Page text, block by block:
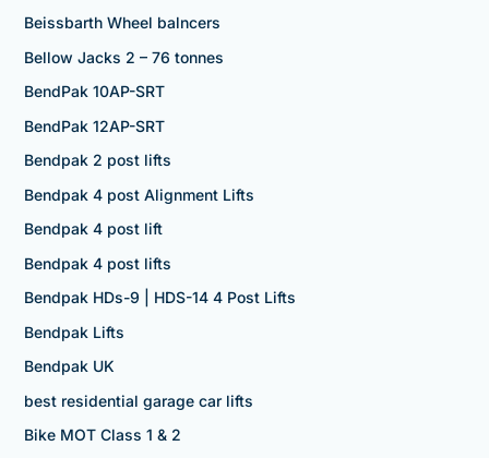
Beissbarth Wheel balncers
Bellow Jacks 2 – 76 tonnes
BendPak 10AP-SRT
BendPak 12AP-SRT
Bendpak 2 post lifts
Bendpak 4 post Alignment Lifts
Bendpak 4 post lift
Bendpak 4 post lifts
Bendpak HDs-9 | HDS-14 4 Post Lifts
Bendpak Lifts
Bendpak UK
best residential garage car lifts
Bike MOT Class 1 & 2